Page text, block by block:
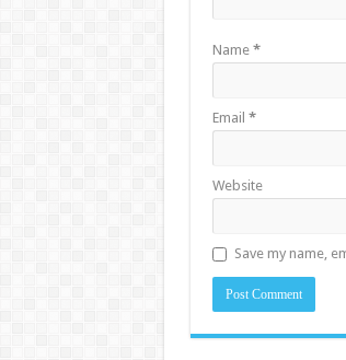
Name *
Email *
Website
Save my name,